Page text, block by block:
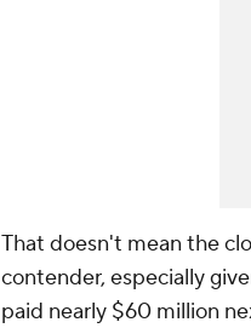
That doesn't mean the
contender, especially
paid nearly $60 million